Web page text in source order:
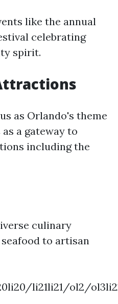
like the annual
celebrating
spirit.
as Orlando's theme
a gateway to
including the
culinary
to artisan
li21li21/ol2/